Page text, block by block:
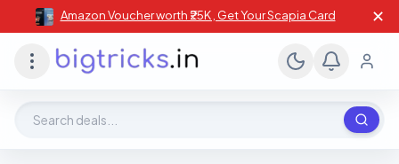
Amazon Voucher worth ₹25K , Get Your Scapia Card ✕